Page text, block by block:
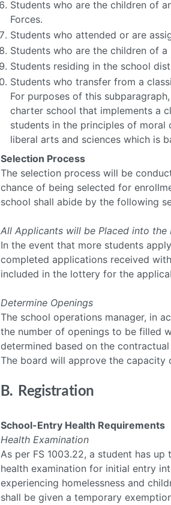
Students who are the children of
Forces.
Students who attended or are
Students who are the children of
Students residing in the school
Students who transfer from a
For purposes of this
charter school that implements a
students in the principles of
liberal arts and sciences which is
Selection Process
The selection process will be
chance of being selected for
school shall abide by the following
All Applicants will be Placed into the
In the event that more students
completed applications received
included in the lottery for the
Determine Openings
The school operations manager, in
the number of openings to be filled
determined based on the
The board will approve the capacity
B. Registration
School-Entry Health Requirements
Health Examination
As per FS 1003.22, a student has
health examination for initial entry
experiencing homelessness and
shall be given a temporary